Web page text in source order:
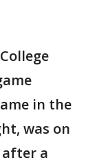
in the
was on
after a